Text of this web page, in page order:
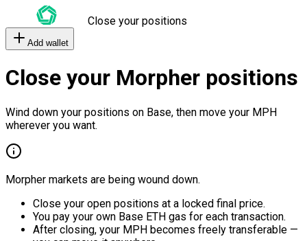
Close your positions
Add wallet
Close your Morpher positions
Wind down your positions on Base, then move your MPH
wherever you want.
Morpher markets are being wound down.
Close your open positions at a locked final price.
You pay your own Base ETH gas for each transaction.
After closing, your MPH becomes freely transferable —